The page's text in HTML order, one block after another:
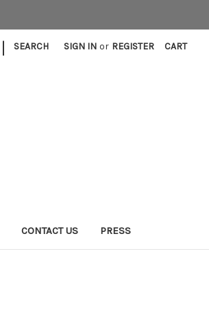
| SEARCH SIGN IN or REGISTER CART
CONTACT US PRESS